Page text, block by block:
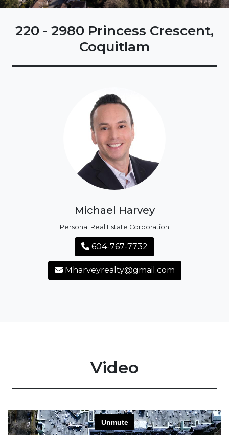
220 - 2980 Princess Crescent,
Coquitlam
Michael Harvey
Personal Real Estate Corporation
604-767-7732
Mharveyrealty@gmail.com
Video